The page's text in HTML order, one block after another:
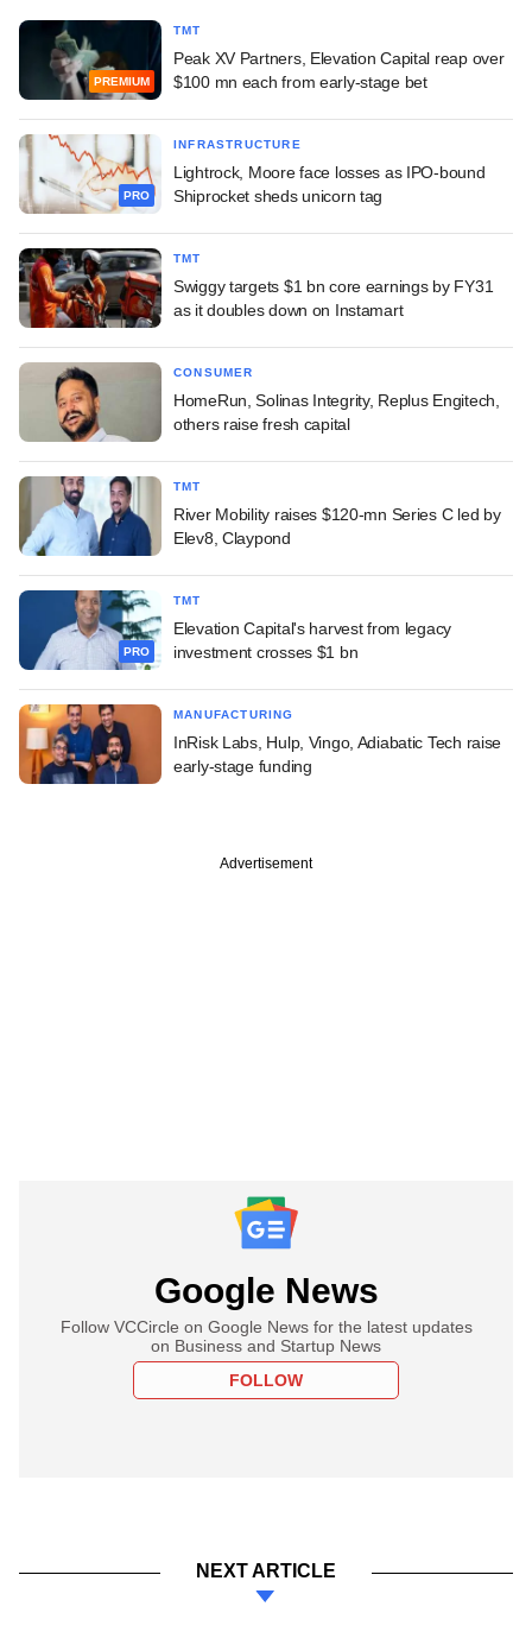
PREMIUM
TMT
Peak XV Partners, Elevation Capital reap over
$100 mn each from early-stage bet
PRO
INFRASTRUCTURE
Lightrock, Moore face losses as IPO-bound
Shiprocket sheds unicorn tag
TMT
Swiggy targets $1 bn core earnings by FY31
as it doubles down on Instamart
CONSUMER
HomeRun, Solinas Integrity, Replus Engitech,
others raise fresh capital
TMT
River Mobility raises $120-mn Series C led by
Elev8, Claypond
PRO
TMT
Elevation Capital's harvest from legacy
investment crosses $1 bn
MANUFACTURING
InRisk Labs, Hulp, Vingo, Adiabatic Tech raise
early-stage funding
Advertisement
Google News
Follow VCCircle on Google News for the latest updates
on Business and Startup News
FOLLOW
NEXT ARTICLE